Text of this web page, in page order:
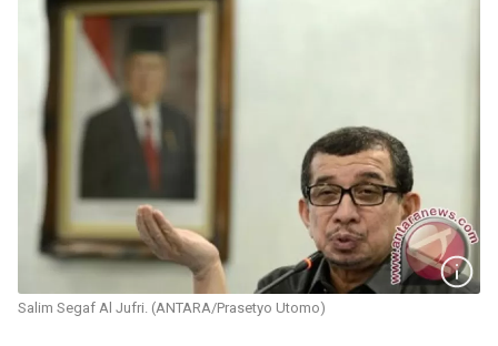
Salim Segaf Al Jufri. (ANTARA/Prasetyo Utomo)